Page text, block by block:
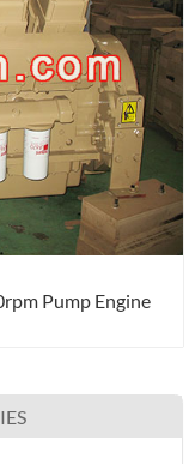
Pump Engine